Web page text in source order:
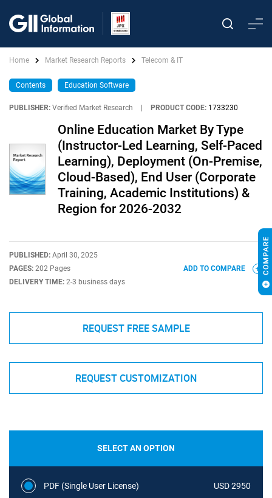
Home Market Research Reports Telecom & IT
Contents Education Software
PUBLISHER: Verified Market Research PRODUCT CODE: 1733230
Online Education Market By Type
(Instructor-Led Learning, Self-Paced
Learning), Deployment (On-Premise,
Cloud-Based), End User (Corporate
Training, Academic Institutions) &
Region for 2026-2032
PUBLISHED: April 30, 2025
PAGES: 202 Pages
DELIVERY TIME: 2-3 business days
ADD TO COMPARE
REQUEST FREE SAMPLE
REQUEST CUSTOMIZATION
SELECT AN OPTION
PDF (Single User License) USD 2950